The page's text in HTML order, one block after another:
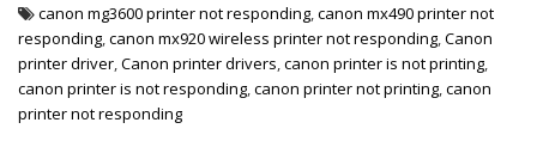
canon mg3600 printer not responding,canon mx490 printer not
responding,canon mx920 wireless printer not responding,Canon
printer driver,Canon printer drivers,canon printer is not printing,
canon printer is not responding,canon printer not printing,canon
printer not responding